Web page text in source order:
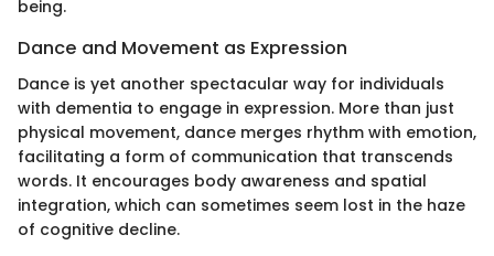
being.
Dance and Movement as Expression
Dance is yet another spectacular way for individuals
with dementia to engage in expression. More than just
physical movement, dance merges rhythm with emotion,
facilitating a form of communication that transcends
words. It encourages body awareness and spatial
integration, which can sometimes seem lost in the haze
of cognitive decline.